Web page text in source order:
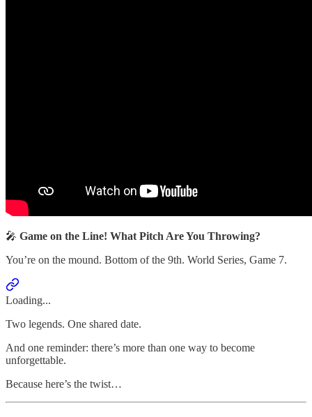
🎤 Game on the Line! What Pitch Are You Throwing?
You’re on the mound. Bottom of the 9th. World Series, Game 7.
Loading...
Two legends. One shared date.
And one reminder: there’s more than one way to become
unforgettable.
Because here’s the twist…